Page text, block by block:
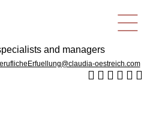
en
oestreich.com